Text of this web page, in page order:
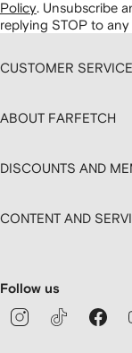
Policy. Unsubscribe
replying STOP to
CUSTOMER SERVICE
ABOUT FARFETCH
DISCOUNTS AND
CONTENT AND
Follow us